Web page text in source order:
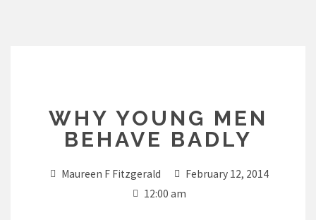
WHY YOUNG MEN
BEHAVE BADLY
Maureen F Fitzgerald
February 12, 2014
12:00 am